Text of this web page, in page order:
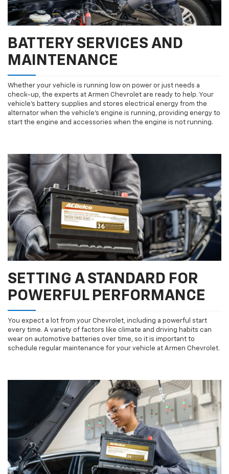
BATTERY SERVICES AND
MAINTENANCE
Whether your vehicle is running low on power or just needs a
check-up, the experts at Armen Chevrolet are ready to help. Your
vehicle’s battery supplies and stores electrical energy from the
alternator when the vehicle’s engine is running, providing energy to
start the engine and accessories when the engine is not running.
SETTING A STANDARD FOR
POWERFUL PERFORMANCE
You expect a lot from your Chevrolet, including a powerful start
every time. A variety of factors like climate and driving habits can
wear on automotive batteries over time, so it is important to
schedule regular maintenance for your vehicle at Armen Chevrolet.